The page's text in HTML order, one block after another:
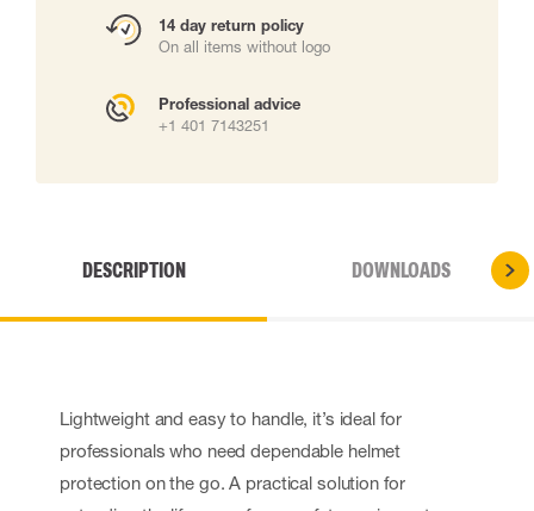
14 day return policy
On all items without logo
Professional advice
+1 401 7143251
DESCRIPTION DOWNLOADS
Lightweight and easy to handle, it’s ideal for
professionals who need dependable helmet
protection on the go. A practical solution for